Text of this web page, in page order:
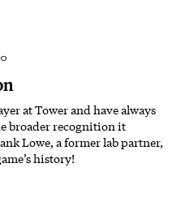
at Tower and have always
broader recognition it
Lowe, a former lab partner,
history!